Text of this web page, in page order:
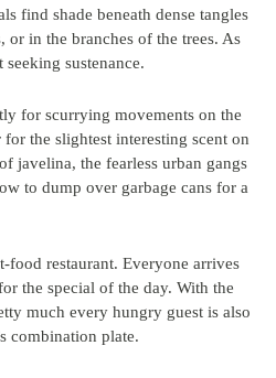
find shade beneath dense tangles
in the branches of the trees. As
sustenance.
for scurrying movements on the
the slightest interesting scent on
javelina, the fearless urban gangs
to dump over garbage cans for a
food restaurant. Everyone arrives
the special of the day. With the
much every hungry guest is also
combination plate.